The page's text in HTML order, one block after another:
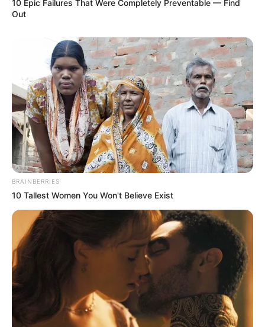
10 Epic Failures That Were Completely Preventable — Find
Out
BRAINBERRIES
10 Tallest Women You Won't Believe Exist